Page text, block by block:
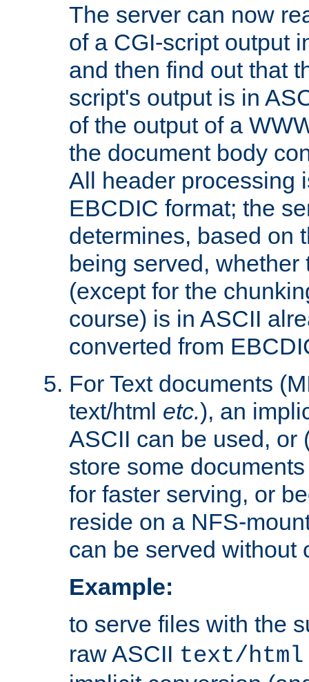
The server can now
of a CGI-script output
and then find out that
script's output is in
of the output of a
the document body
All header processing
EBCDIC format; the
determines, based on
being served,
(except for the
course) is in ASCII
converted from
For Text documents
text/html etc.), an
ASCII can be used, or
store some
for faster serving, or
reside on a NFS-
can be served without
Example:
to serve files with the
raw ASCII text/html